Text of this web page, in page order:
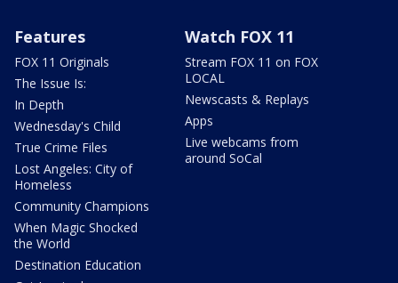
Features
FOX 11 Originals
The Issue Is:
In Depth
Wednesday's Child
True Crime Files
Lost Angeles: City of
Homeless
Community Champions
When Magic Shocked
the World
Destination Education
Watch FOX 11
Stream FOX 11 on FOX
LOCAL
Newscasts & Replays
Apps
Live webcams from
around SoCal